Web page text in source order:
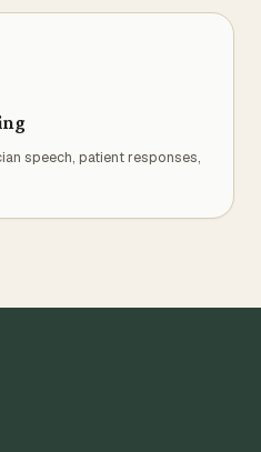
speech, patient responses,